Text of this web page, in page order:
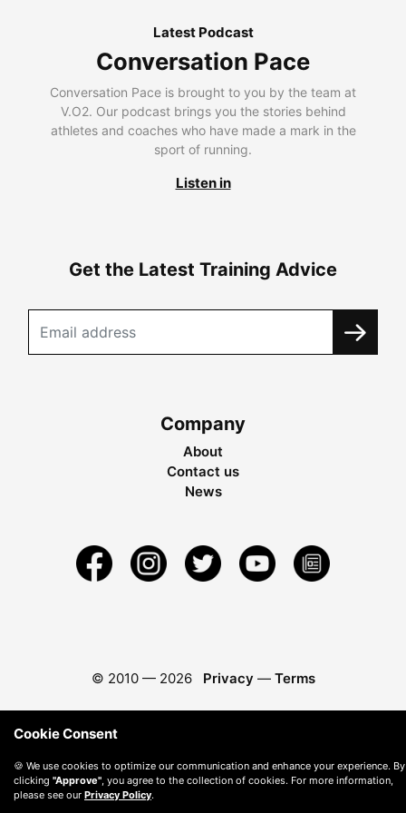
Latest Podcast
Conversation Pace
Conversation Pace is brought to you by the team at
V.O2. Our podcast brings you the stories behind
athletes and coaches who have made a mark in the
sport of running.
Listen in
Get the Latest Training Advice
Company
About
Contact us
News
© 2010 — 2026 Privacy — Terms
Cookie Consent
🍪 We use cookies to optimize our communication and enhance your experience. By
clicking "Approve" , you agree to the collection of cookies. For more information,
please see our Privacy Policy.